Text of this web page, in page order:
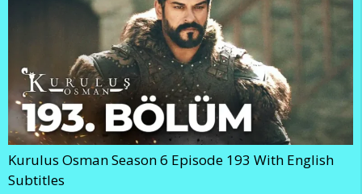
Kurulus Osman Season 6 Episode 193 With English
Subtitles